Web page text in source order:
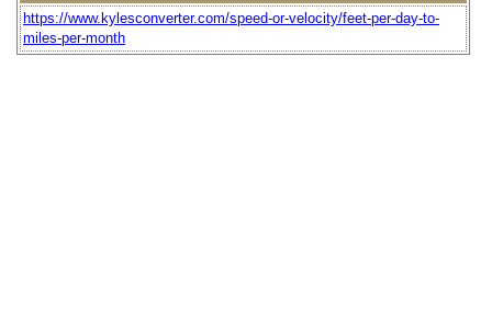
https://www.kylesconverter.com/speed-or-velocity/feet-per-day-to-
miles-per-month